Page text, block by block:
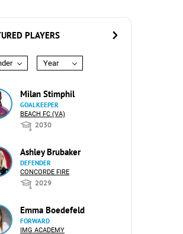
PLAYERS
Year
Milan Stimphil
GOALKEEPER
BEACH FC (VA)
2030
Ashley Brubaker
DEFENDER
CONCORDE FIRE
2029
Emma Boedefeld
FORWARD
IMG ACADEMY